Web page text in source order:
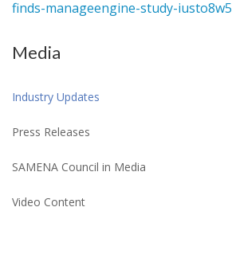
finds-manageengine-study-iusto8w5
Media
Industry Updates
Press Releases
SAMENA Council in Media
Video Content